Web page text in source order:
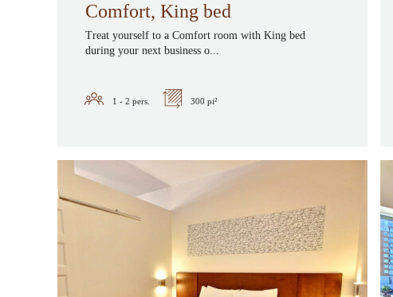
Comfort, King bed
Treat yourself to a Comfort room with King bed
during your next business o...
1 - 2 pers. 300 pi²